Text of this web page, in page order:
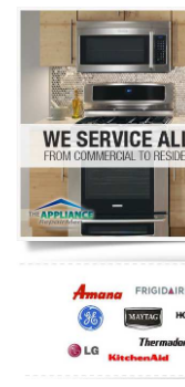
Washer Repair
Dryer Repair
Refrigerator Repair
Oven Repair
Dishwasher Repair